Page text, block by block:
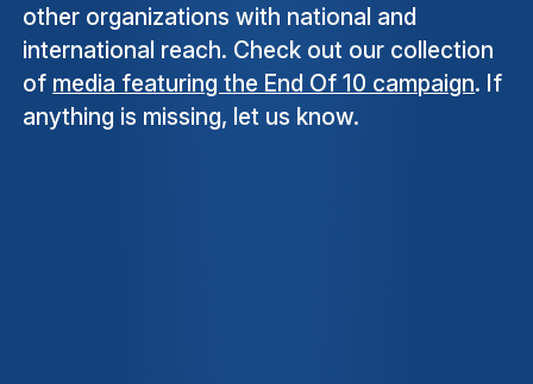
other organizations with national and
international reach. Check out our collection
of media featuring the End Of 10 campaign. If
anything is missing, let us know.